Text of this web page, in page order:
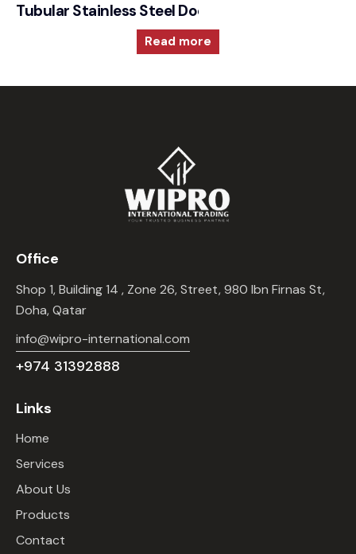
Tubular Stainless Steel Door Furniture –
Read more
Office
Shop 1, Building 14 , Zone 26, Street, 980 Ibn Firnas St,
Doha, Qatar
info@wipro-international.com
+974 31392888
Links
Home
Services
About Us
Products
Contact